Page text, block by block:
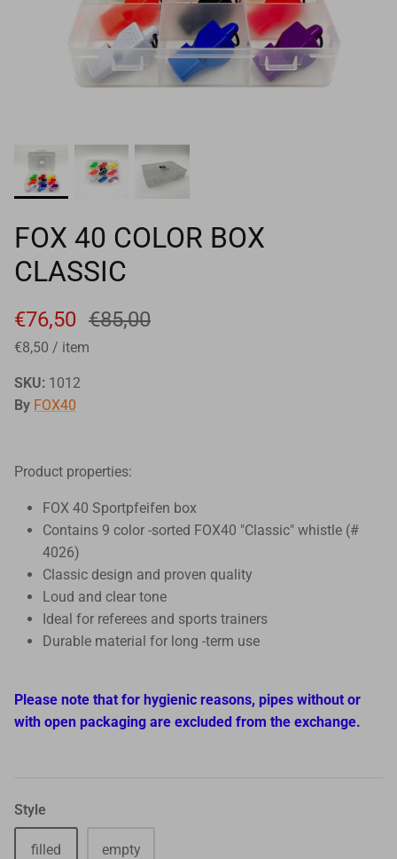
FOX 40 COLOR BOX
CLASSIC
€76,50 €85,00
€8,50 / item
SKU: 1012
By FOX40
Product properties:
FOX 40 Sportpfeifen box
Contains 9 color -sorted FOX40 "Classic" whistle (#
4026)
Classic design and proven quality
Loud and clear tone
Ideal for referees and sports trainers
Durable material for long -term use
Please note that for hygienic reasons, pipes without or
with open packaging are excluded from the exchange.
Style
filled empty